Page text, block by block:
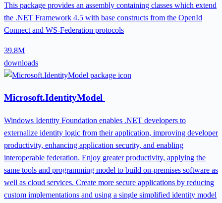
This package provides an assembly containing classes which extend
the .NET Framework 4.5 with base constructs from the OpenId
Connect and WS-Federation protocols
39.8M
downloads
Microsoft.IdentityModel
Windows Identity Foundation enables .NET developers to
externalize identity logic from their application, improving developer
productivity, enhancing application security, and enabling
interoperable federation. Enjoy greater productivity, applying the
same tools and programming model to build on-premises software as
well as cloud services. Create more secure applications by reducing
custom implementations and using a single simplified identity model